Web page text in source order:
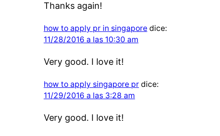
Thanks again!
how to apply pr in singapore dice:
11/28/2016 a las 10:30 am
Very good. I love it!
how to apply singapore pr dice:
11/29/2016 a las 3:28 am
Very good. I love it!